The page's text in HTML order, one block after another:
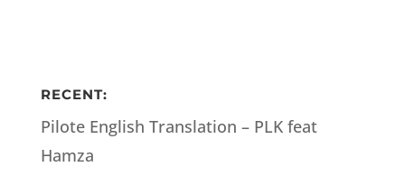
RECENT:
Pilote English Translation – PLK feat
Hamza